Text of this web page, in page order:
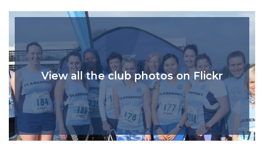
View all the club photos on Flickr